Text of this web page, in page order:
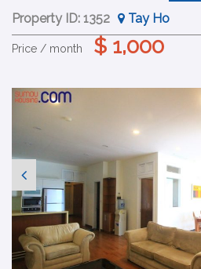
Property ID: 1352 Tay Ho
Price / month $ 1,000